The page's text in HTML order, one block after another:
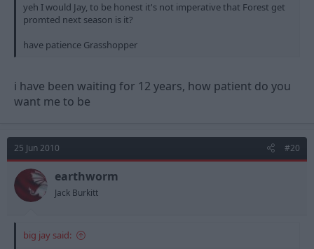
yeh I would Jay, to be honest it's not imperative that Forest get
promted next season is it?
have patience Grasshopper
i have been waiting for 12 years, how patient do you
want me to be
25 Jun 2010 #20
earthworm
Jack Burkitt
big jay said: